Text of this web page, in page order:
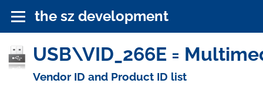
the sz development
USB\VID_266E =
Vendor ID and Product ID list